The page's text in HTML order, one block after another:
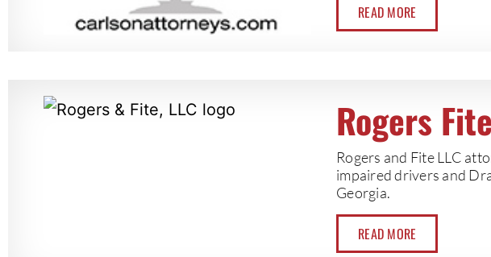
READ MORE
Rogers Fite
Rogers and Fite LLC
impaired drivers and
Georgia.
READ MORE